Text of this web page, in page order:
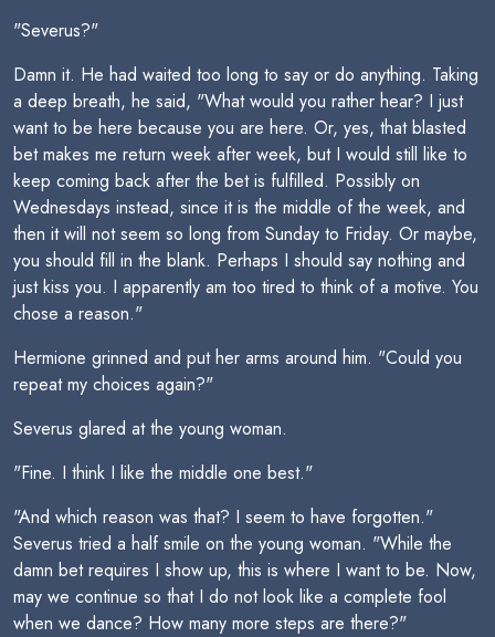
"Severus?"
Damn it. He had waited too long to say or do anything. Taking
a deep breath, he said, "What would you rather hear? I just
want to be here because you are here. Or, yes, that blasted
bet makes me return week after week, but I would still like to
keep coming back after the bet is fulfilled. Possibly on
Wednesdays instead, since it is the middle of the week, and
then it will not seem so long from Sunday to Friday. Or maybe,
you should fill in the blank. Perhaps I should say nothing and
just kiss you. I apparently am too tired to think of a motive. You
chose a reason."
Hermione grinned and put her arms around him. "Could you
repeat my choices again?"
Severus glared at the young woman.
"Fine. I think I like the middle one best."
"And which reason was that? I seem to have forgotten."
Severus tried a half smile on the young woman. "While the
damn bet requires I show up, this is where I want to be. Now,
may we continue so that I do not look like a complete fool
when we dance? How many more steps are there?"